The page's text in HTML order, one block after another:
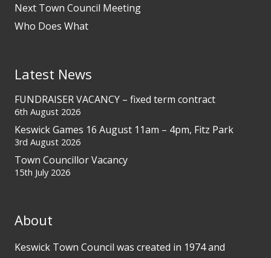
Next Town Council Meeting
Who Does What
Latest News
FUNDRAISER VACANCY – fixed term contract
6th August 2026
Keswick Games 16 August 11am – 4pm, Fitz Park
3rd August 2026
Town Councillor Vacancy
15th July 2026
About
Keswick Town Council was created in 1974 and